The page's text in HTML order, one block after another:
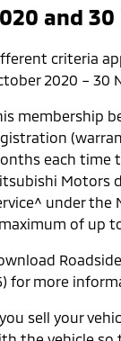
Service
Time
(months)
12
and 30
criteria
2020 – 30
membership
each time
Motors
under the
of up
for more
sell your